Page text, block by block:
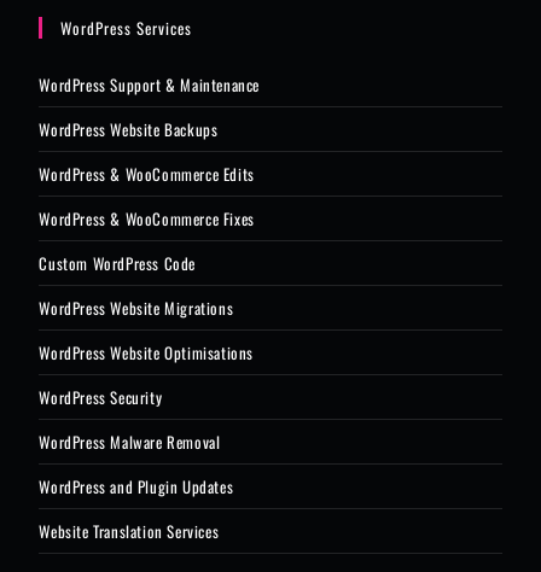
WordPress Services
WordPress Support & Maintenance
WordPress Website Backups
WordPress & WooCommerce Edits
WordPress & WooCommerce Fixes
Custom WordPress Code
WordPress Website Migrations
WordPress Website Optimisations
WordPress Security
WordPress Malware Removal
WordPress and Plugin Updates
Website Translation Services